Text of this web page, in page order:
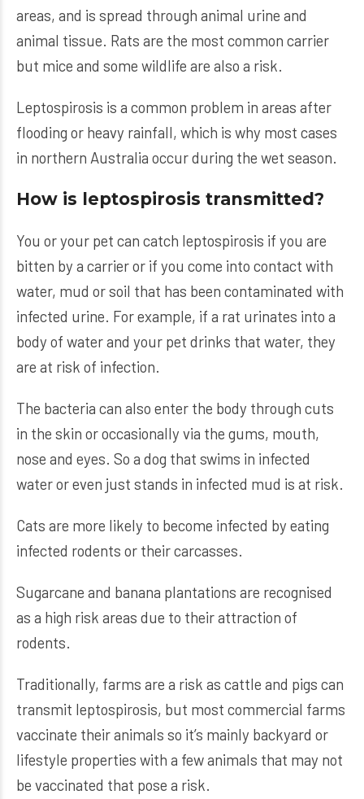
areas, and is spread through animal urine and
animal tissue. Rats are the most common carrier
but mice and some wildlife are also a risk.
Leptospirosis is a common problem in areas after
flooding or heavy rainfall, which is why most cases
in northern Australia occur during the wet season.
How is leptospirosis transmitted?
You or your pet can catch leptospirosis if you are
bitten by a carrier or if you come into contact with
water, mud or soil that has been contaminated with
infected urine. For example, if a rat urinates into a
body of water and your pet drinks that water, they
are at risk of infection.
The bacteria can also enter the body through cuts
in the skin or occasionally via the gums, mouth,
nose and eyes. So a dog that swims in infected
water or even just stands in infected mud is at risk.
Cats are more likely to become infected by eating
infected rodents or their carcasses.
Sugarcane and banana plantations are recognised
as a high risk areas due to their attraction of
rodents.
Traditionally, farms are a risk as cattle and pigs can
transmit leptospirosis, but most commercial farms
vaccinate their animals so it’s mainly backyard or
lifestyle properties with a few animals that may not
be vaccinated that pose a risk.